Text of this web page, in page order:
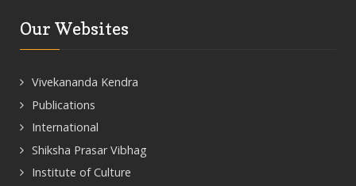
Our Websites
Vivekananda Kendra
Publications
International
Shiksha Prasar Vibhag
Institute of Culture